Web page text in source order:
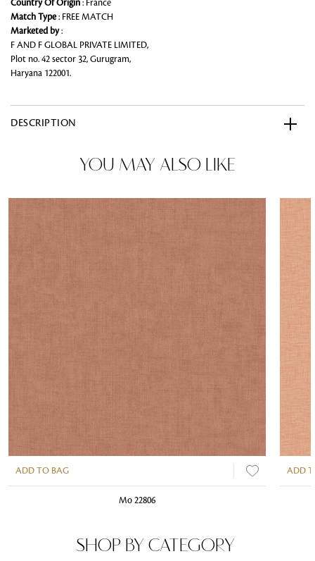
Country Of Origin : France
Match Type: FREE MATCH
Marketed by:
F AND F GLOBAL PRIVATE LIMITED,
Plot no. 42 sector 32, Gurugram,
Haryana 122001.
DESCRIPTION
YOU MAY ALSO LIKE
ADD TO BAG
Mo 22806
ADD
SHOP BY CATEGORY